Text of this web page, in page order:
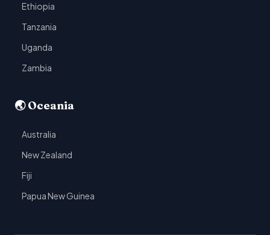
Ethiopia
Tanzania
Uganda
Zambia
🌏 Oceania
Australia
New Zealand
Fiji
Papua New Guinea